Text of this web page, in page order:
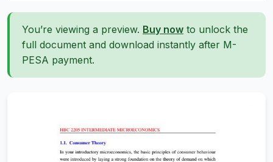
You’re viewing a preview. Buy now to unlock the
full document and download instantly after M-
PESA payment.